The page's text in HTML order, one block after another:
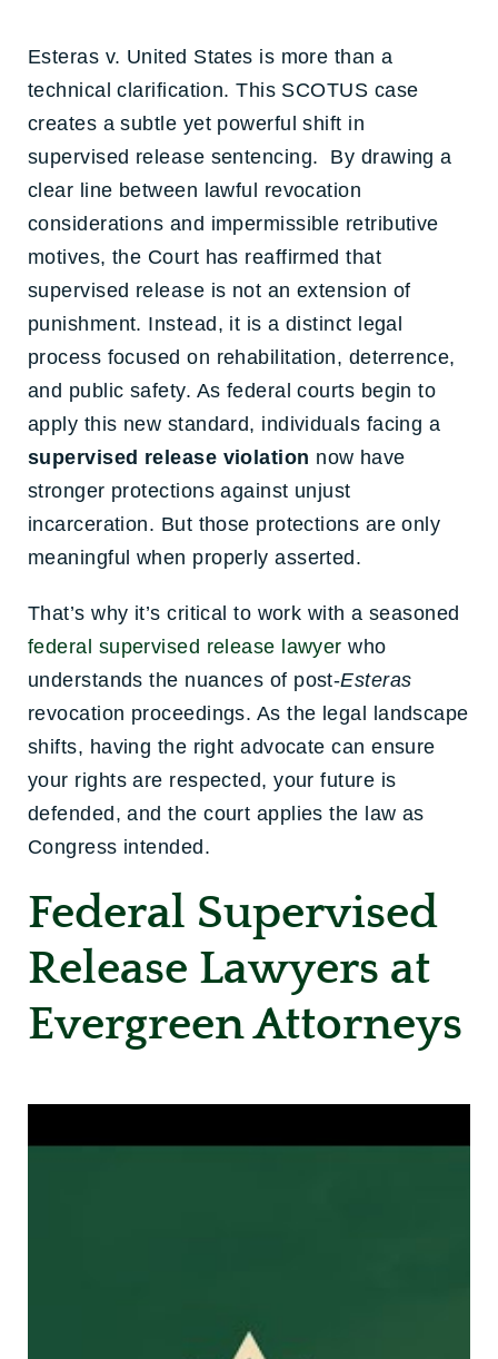
Esteras v. United States is more than a
technical clarification. This SCOTUS case
creates a subtle yet powerful shift in
supervised release sentencing. By drawing a
clear line between lawful revocation
considerations and impermissible retributive
motives, the Court has reaffirmed that
supervised release is not an extension of
punishment. Instead, it is a distinct legal
process focused on rehabilitation, deterrence,
and public safety. As federal courts begin to
apply this new standard, individuals facing a
supervised release violation now have
stronger protections against unjust
incarceration. But those protections are only
meaningful when properly asserted.
That’s why it’s critical to work with a seasoned
federal supervised release lawyer who
understands the nuances of post-Esteras
revocation proceedings. As the legal landscape
shifts, having the right advocate can ensure
your rights are respected, your future is
defended, and the court applies the law as
Congress intended.
Federal Supervised
Release Lawyers at
Evergreen Attorneys